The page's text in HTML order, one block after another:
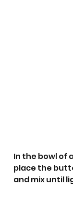
In the bowl of
place the
and mix until